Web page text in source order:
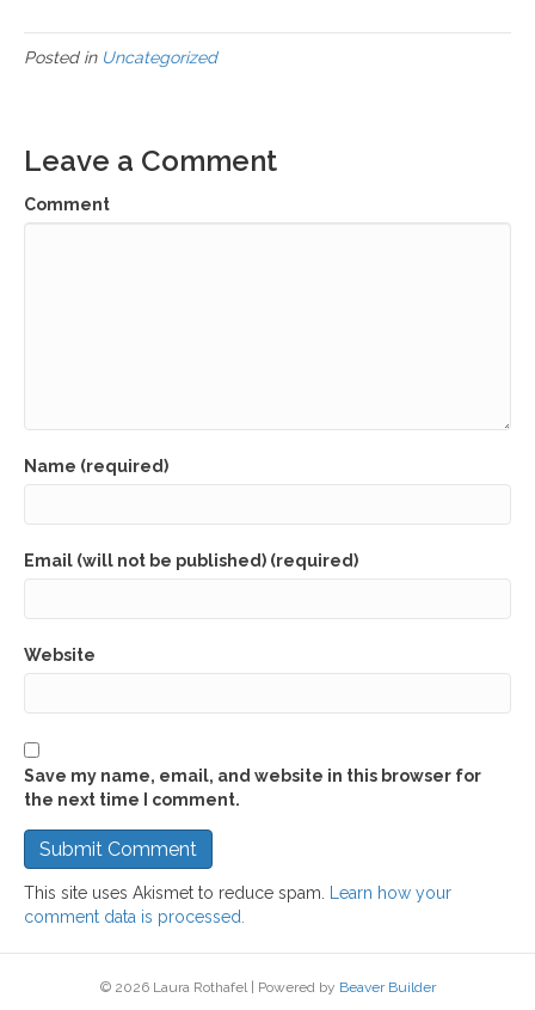
Posted in Uncategorized
Leave a Comment
Comment
Name (required)
Email (will not be published) (required)
Website
Save my name, email, and website in this browser for
the next time I comment.
This site uses Akismet to reduce spam. Learn how your
comment data is processed.
© 2026 Laura Rothafel Powered by Beaver Builder